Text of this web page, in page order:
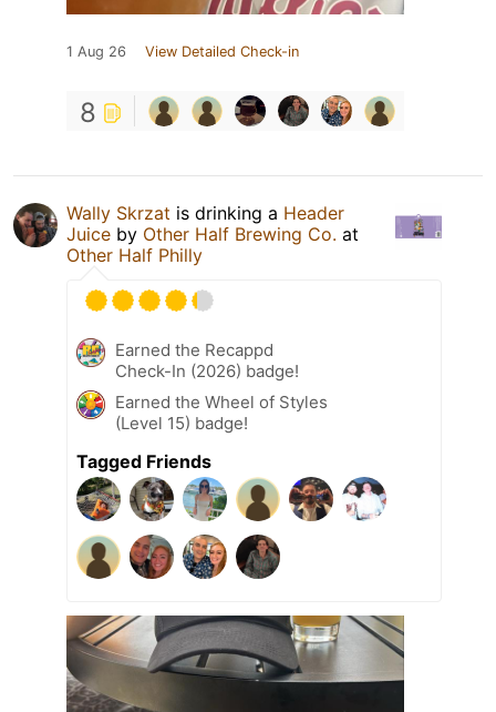
1 Aug 26 View Detailed Check-in
8
Wally Skrzat is drinking a Header
Juice by Other Half Brewing Co. at
Other Half Philly
Earned the Recappd
Check-In (2026) badge!
Earned the Wheel of Styles
(Level 15) badge!
Tagged Friends